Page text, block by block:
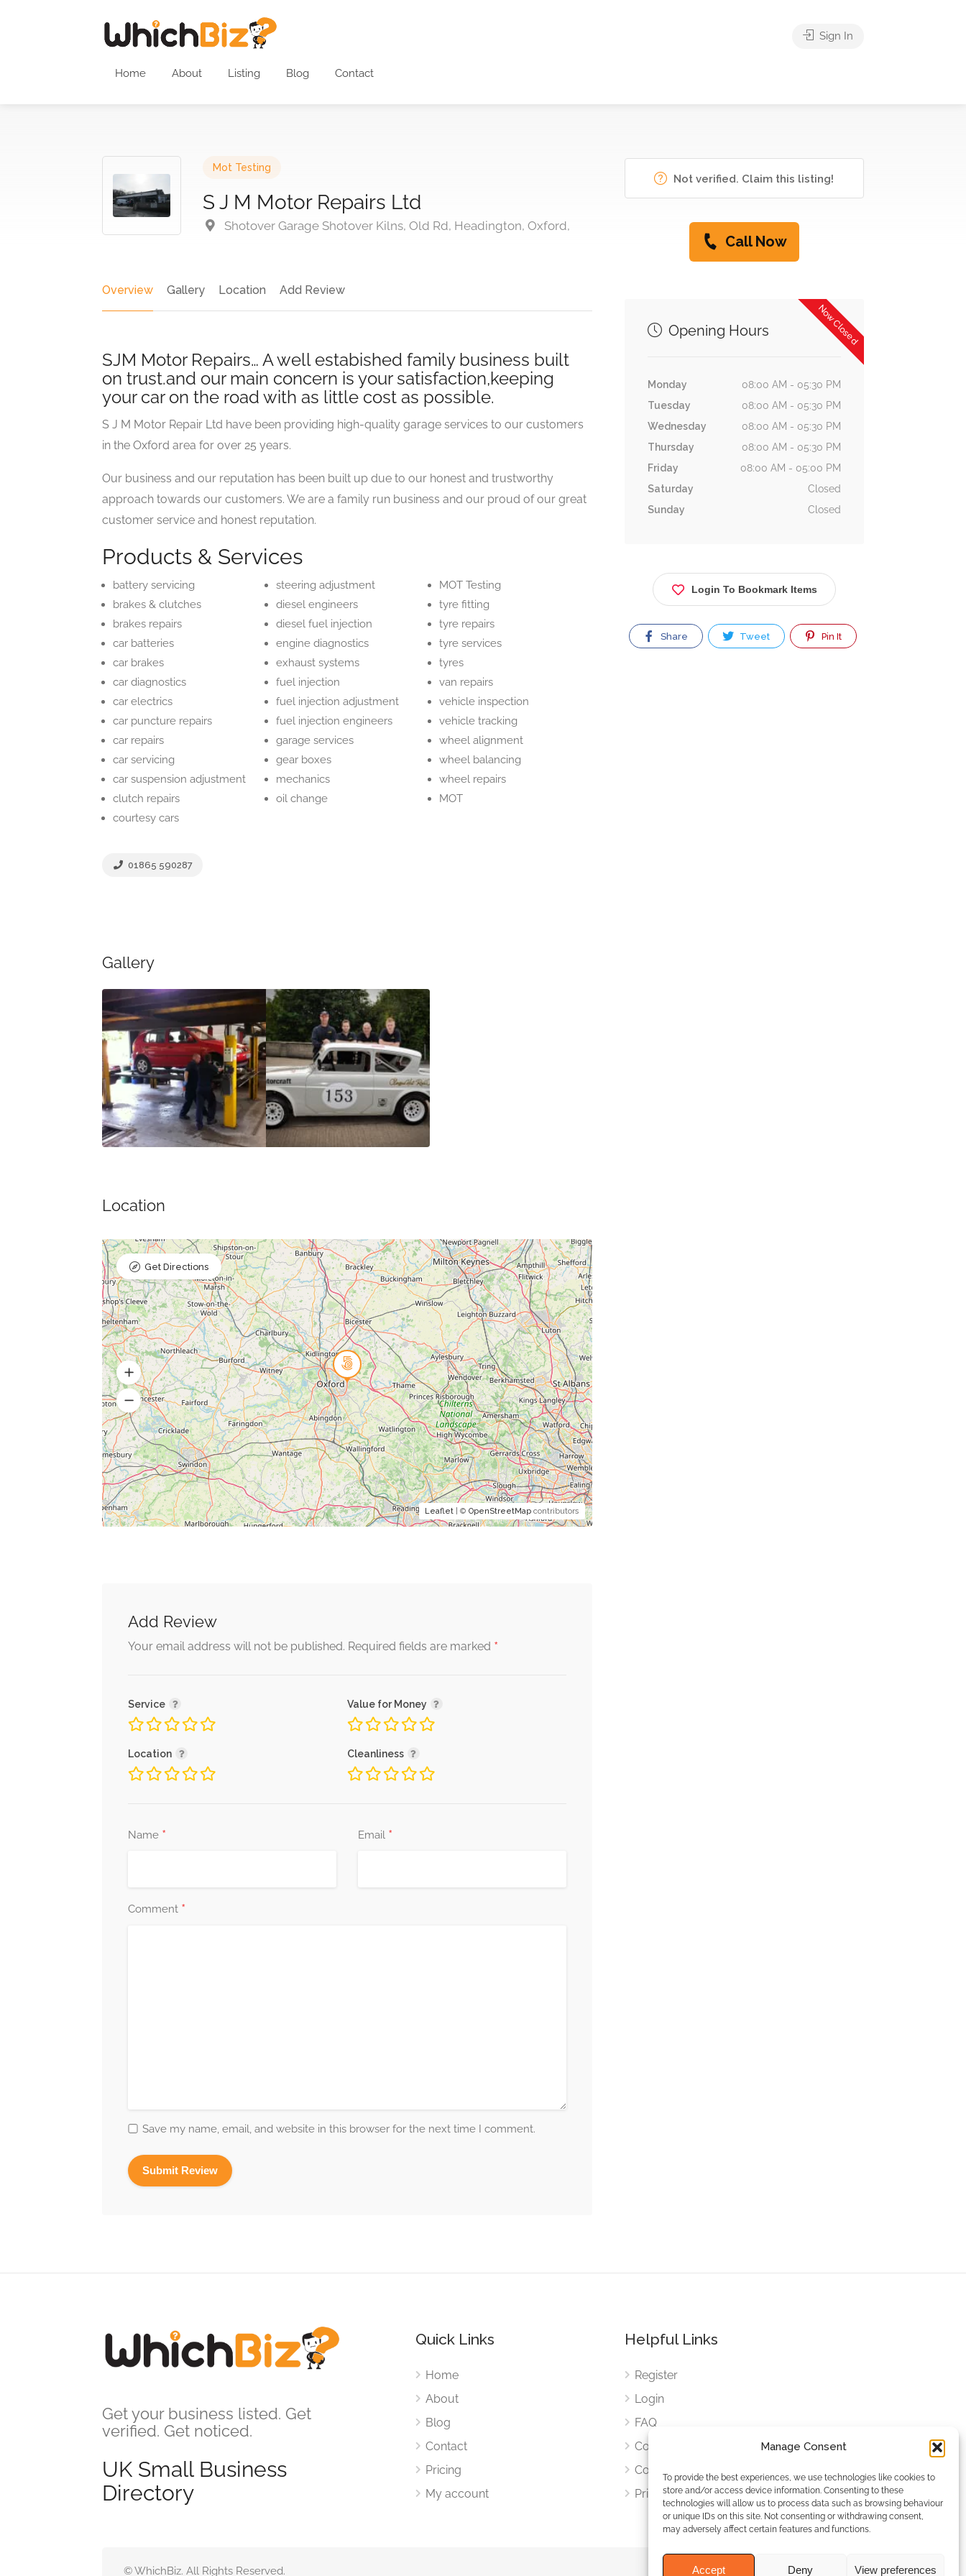
Manage Consent
To provide the best experiences, we use technologies like cookies to
store and/or access device information. Consenting to these
technologies will allow us to process data such as browsing behaviour
or unique IDs on this site. Not consenting or withdrawing consent,
may adversely affect certain features and functions.
Accept Deny View preferences
Home About Listing Blog Contact
Sign In
Mot Testing
S J M Motor Repairs Ltd
Shotover Garage Shotover Kilns, Old Rd, Headington, Oxford,
Overview Gallery Location Add Review
SJM Motor Repairs… A well estabished family business built
on trust.and our main concern is your satisfaction,keeping
your car on the road with as little cost as possible.
S J M Motor Repair Ltd have been providing high-quality garage services to our customers
in the Oxford area for over 25 years.
Our business and our reputation has been built up due to our honest and trustworthy
approach towards our customers. We are a family run business and our proud of our great
customer service and honest reputation.
Products & Services
battery servicing
brakes & clutches
brakes repairs
car batteries
car brakes
car diagnostics
car electrics
car puncture repairs
car repairs
car servicing
car suspension adjustment
clutch repairs
courtesy cars
steering adjustment
diesel engineers
diesel fuel injection
engine diagnostics
exhaust systems
fuel injection
fuel injection adjustment
fuel injection engineers
garage services
gear boxes
mechanics
oil change
MOT Testing
tyre fitting
tyre repairs
tyre services
tyres
van repairs
vehicle inspection
vehicle tracking
wheel alignment
wheel balancing
wheel repairs
MOT
01865 590287
Gallery
Location
Leaflet| © OpenStreetMapcontributors
Get Directions
Add Review
Your email address will not be published. Required fields are marked *
Service Value for Money
Location Cleanliness
Name * Email *
Comment *
Save my name, email, and website in this browser for the next time I comment.
Not verified. Claim this listing!
Call Now
Now Closed
Opening Hours
Monday
08:00 AM - 05:30 PM
Tuesday
08:00 AM - 05:30 PM
Wednesday
08:00 AM - 05:30 PM
Thursday
08:00 AM - 05:30 PM
Friday
08:00 AM - 05:00 PM
Saturday
Closed
Sunday
Closed
Login To Bookmark Items
Share Tweet Pin It
Get your business listed. Get
verified. Get noticed.
UK Small Business
Directory
Quick Links
Home
About
Blog
Contact
Pricing
My account
Helpful Links
Register
Login
FAQ
Cookies
Cookies Settings
Privacy Policy
© WhichBiz. All Rights Reserved.